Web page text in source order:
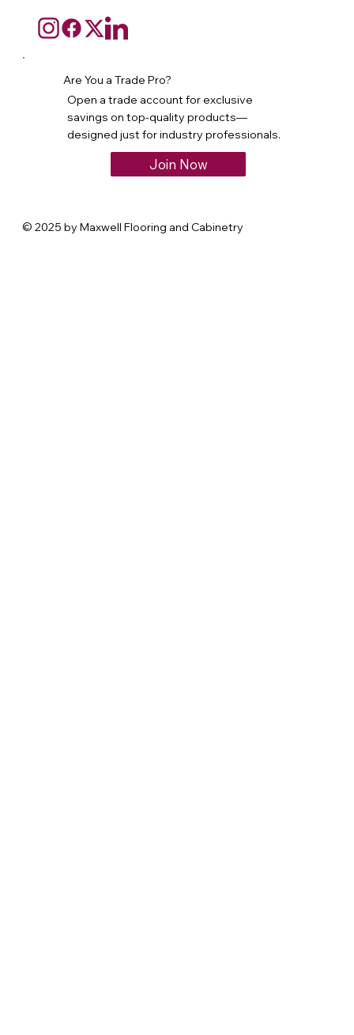
Are You a Trade Pro?
Open a trade account for exclusive
savings on top-quality products—
designed just for industry professionals.
Join Now
© 2025 by Maxwell Flooring and Cabinetry